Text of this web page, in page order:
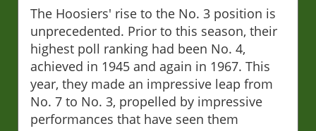
The Hoosiers' rise to the No. 3 position is
unprecedented. Prior to this season, their
highest poll ranking had been No. 4,
achieved in 1945 and again in 1967. This
year, they made an impressive leap from
No. 7 to No. 3, propelled by impressive
performances that have seen them